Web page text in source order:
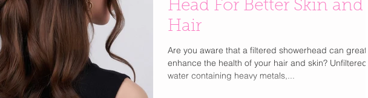
Head For Better Skin and
Hair
Are you aware that a filtered showerhead can greatly
enhance the health of your hair and skin? Unfiltered
water containing heavy metals,...